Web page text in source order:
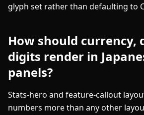
glyph set rather than defaulting to
How should currency,
digits render in
panels?
Stats-hero and feature-callout
numbers more than any other